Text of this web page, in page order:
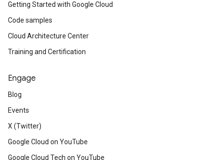
Getting Started with Google Cloud
Code samples
Cloud Architecture Center
Training and Certification
Engage
Blog
Events
X (Twitter)
Google Cloud on YouTube
Google Cloud Tech on YouTube